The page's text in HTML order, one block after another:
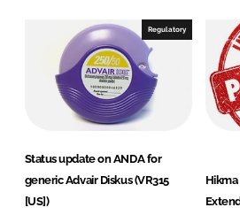
I
o
k
Regulatory
Status update on ANDA for
generic Advair Diskus (VR315
[US])